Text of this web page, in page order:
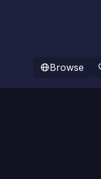
Browse